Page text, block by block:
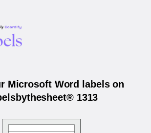
Microsoft Word labels on
1313